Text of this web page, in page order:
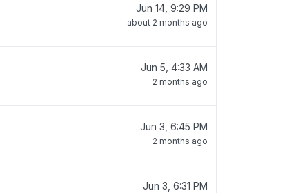
Jun 14, 9:29 PM
about 2 months ago
Jun 5, 4:33 AM
2 months ago
Jun 3, 6:45 PM
2 months ago
Jun 3, 6:31 PM